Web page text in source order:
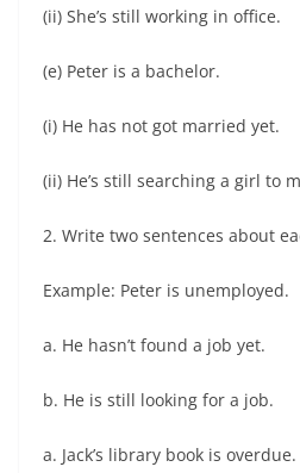
(ii) She’s still working in office.
(e) Peter is a bachelor.
(i) He has not got married yet.
(ii) He’s still searching a girl to
2. Write two sentences about
Example: Peter is unemployed.
a. He hasn’t found a job yet.
b. He is still looking for a job.
a. Jack’s library book is overdue.